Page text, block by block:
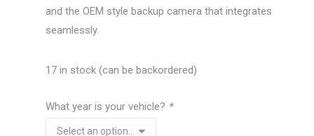
and the OEM style backup camera that integrates
seamlessly.
17 in stock (can be backordered)
What year is your vehicle? *